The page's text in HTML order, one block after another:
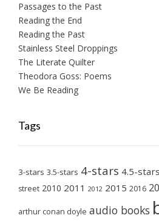
Passages to the Past
Reading the End
Reading the Past
Stainless Steel Droppings
The Literate Quilter
Theodora Goss: Poems
We Be Reading
Tags
3-stars 3.5-stars 4-stars 4.5-stars
street 2010 2011 2012 2015 2016
arthur conan doyle audio books